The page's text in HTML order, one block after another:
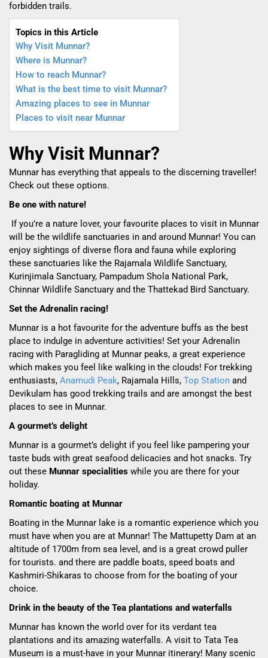
forbidden trails.
Topics in this Article
Why Visit Munnar?
Where is Munnar?
How to reach Munnar?
What is the best time to visit Munnar?
Amazing places to see in Munnar
Places to visit near Munnar
Why Visit Munnar?
Munnar has everything that appeals to the discerning traveller!
Check out these options.
Be one with nature!
If you’re a nature lover, your favourite places to visit in Munnar
will be the wildlife sanctuaries in and around Munnar! You can
enjoy sightings of diverse flora and fauna while exploring
these sanctuaries like the Rajamala Wildlife Sanctuary,
Kurinjimala Sanctuary, Pampadum Shola National Park,
Chinnar Wildlife Sanctuary and the Thattekad Bird Sanctuary.
Set the Adrenalin racing!
Munnar is a hot favourite for the adventure buffs as the best
place to indulge in adventure activities! Set your Adrenalin
racing with Paragliding at Munnar peaks, a great experience
which makes you feel like walking in the clouds! For trekking
enthusiasts, Anamudi Peak, Rajamala Hills, Top Station and
Devikulam has good trekking trails and are amongst the best
places to see in Munnar.
A gourmet’s delight
Munnar is a gourmet’s delight if you feel like pampering your
taste buds with great seafood delicacies and hot snacks. Try
out these Munnar specialities while you are there for your
holiday.
Romantic boating at Munnar
Boating in the Munnar lake is a romantic experience which you
must have when you are at Munnar! The Mattupetty Dam at an
altitude of 1700m from sea level, and is a great crowd puller
for tourists. and there are paddle boats, speed boats and
Kashmiri-Shikaras to choose from for the boating of your
choice.
Drink in the beauty of the Tea plantations and waterfalls
Munnar has known the world over for its verdant tea
plantations and its amazing waterfalls. A visit to Tata Tea
Museum is a must-have in your Munnar itinerary! Many scenic